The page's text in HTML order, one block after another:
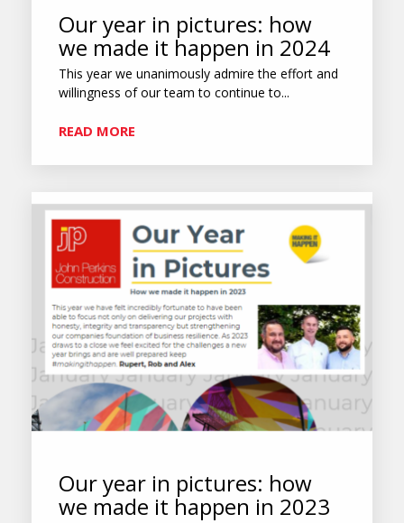
Our year in pictures: how
we made it happen in 2024
This year we unanimously admire the effort and
willingness of our team to continue to...
READ MORE
Our year in pictures: how
we made it happen in 2023